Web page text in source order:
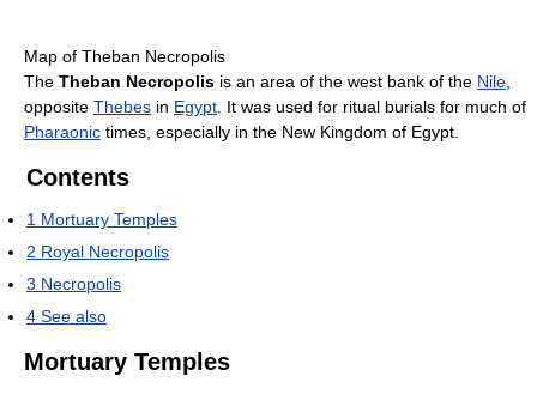
Map of Theban Necropolis
The Theban Necropolis is an area of the west bank of the Nile
opposite Thebes in Egypt . It was used for ritual burials for much of
Pharaonic times, especially in the New Kingdom of Egypt.
Contents
1 Mortuary Temples
2 Royal Necropolis
3 Necropolis
4 See also
Mortuary Temples